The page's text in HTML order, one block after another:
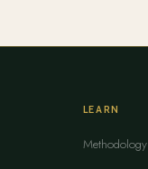
LEARN
Methodology